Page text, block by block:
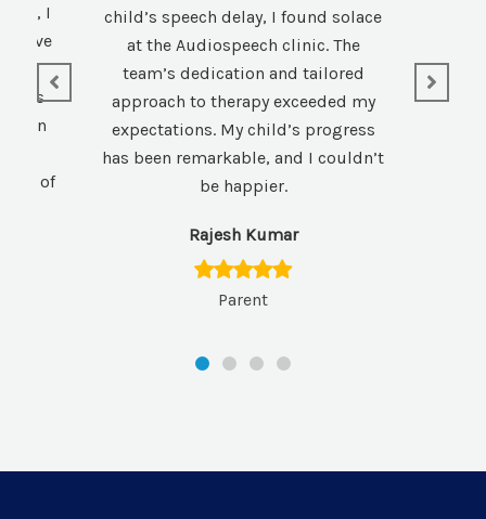
I
an
of
child’s speech delay, I found solace
at the Audiospeech clinic. The
team’s dedication and tailored
approach to therapy exceeded my
expectations. My child’s progress
has been remarkable, and I couldn’t
be happier.
Rajesh Kumar
Parent